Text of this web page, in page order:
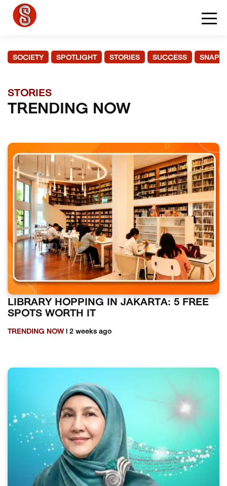
SOCIETY SPOTLIGHT STORIES SUCCESS
STORIES
TRENDING NOW
LIBRARY HOPPING IN JAKARTA: 5 FREE
SPOTS WORTH IT
TRENDING NOW | 2 weeks ago